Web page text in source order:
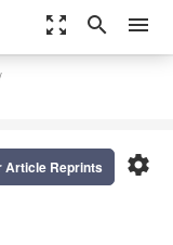
zoom_out_map search menu
settings
Article Reprints